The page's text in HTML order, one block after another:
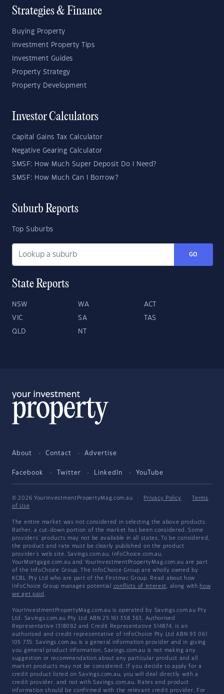
Strategies & Finance
Buying Property
Investment Property Tips
Investment Guides
Property Strategy
Property Development
Investor Calculators
Capital Gains Tax Calculator
Negative Gearing Calculator
SMSF: How Much Super Deposit Do I Need?
SMSF: How Much Can I Borrow?
Suburb Reports
Top Suburbs
GO
State Reports
NSW WA ACT
VIC SA TAS
QLD NT
About Contact Advertise
Facebook Twitter LinkedIn YouTube
© 2026 YourInvestmentPropertyMag.com.au · Privacy Policy ·
Terms
of Use
The entire market was not considered in selecting the above products.
Rather, a cut-down portion of the market has been considered. Some
providers' products may not be available in all states. To be considered,
the product and rate must be clearly published on the product
provider's web site. Savings.com.au, InfoChoice.com.au,
YourMortgage.com.au and YourInvestmentPropertyMag.com.au are part
of the InfoChoice Group. The InfoChoice Group are wholly owned by
KCBL Pty Ltd who are part of the Firstmac Group. Read about how
InfoChoice Group manages potential conflicts of interest, along with how
we get paid .
YourInvestmentPropertyMag.com.au is operated by Savings.com.au Pty
Ltd. Savings.com.au Pty Ltd ABN 25 161 358 363, Authorised
Representative 1318092 and Credit Representative 514874, is an
authorised and credit representative of InfoChoice Pty Ltd ABN 93 061
105 735. Savings.com.au is a general information provider and in giving
you general product information, Savings.com.au is not making any
suggestion or recommendation about any particular product and all
market products may not be considered. If you decide to apply for a
credit product listed on Savings.com.au, you will deal directly with a
credit provider, and not with Savings.com.au. Rates and product
information should be confirmed with the relevant credit provider. For